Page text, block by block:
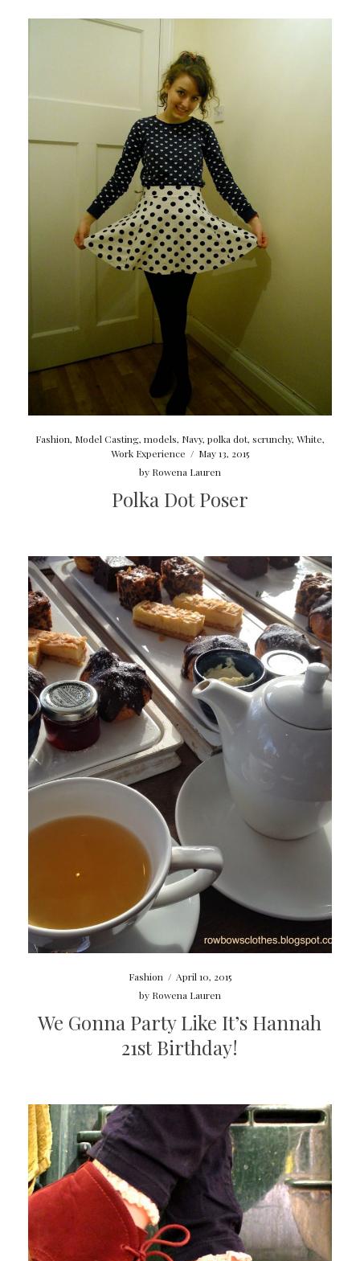
Fashion, Model Casting, models, Navy, polka dot, scrunchy, White,
Work Experience / May 13, 2015
by Rowena Lauren
Polka Dot Poser
Fashion / April 10, 2015
by Rowena Lauren
We Gonna Party Like It’s Hannah
21st Birthday!